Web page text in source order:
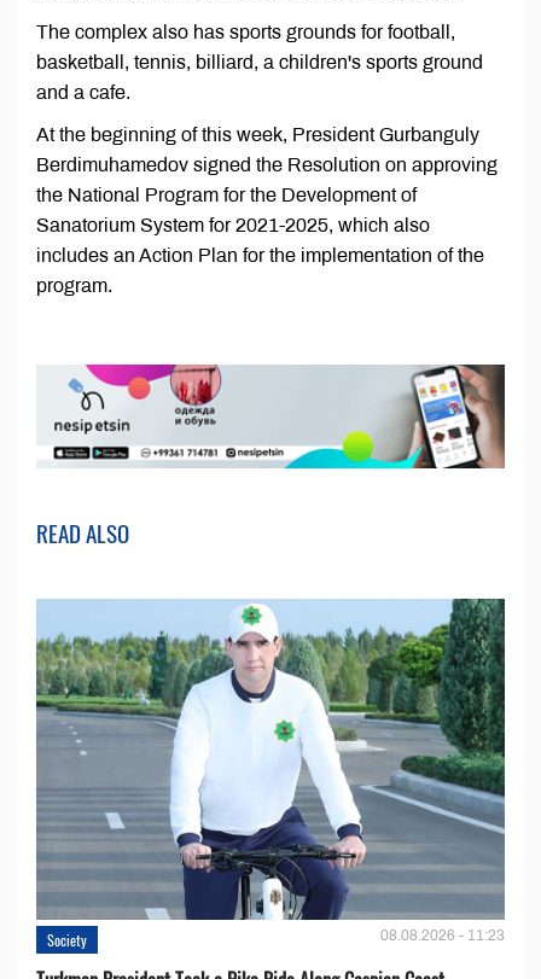
The complex also has sports grounds for football,
basketball, tennis, billiard, a children's sports ground
and a cafe.
At the beginning of this week, President Gurbanguly
Berdimuhamedov signed the Resolution on approving
the National Program for the Development of
Sanatorium System for 2021-2025, which also
includes an Action Plan for the implementation of the
program.
READ ALSO
Society 08.08.2026 - 11:23